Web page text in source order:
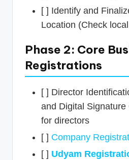
[ ] Identify and
Location (Check
Phase 2: Core
Registrations
[ ] Director
and Digital Signature
for directors
[ ] Company
[ ] Udyam